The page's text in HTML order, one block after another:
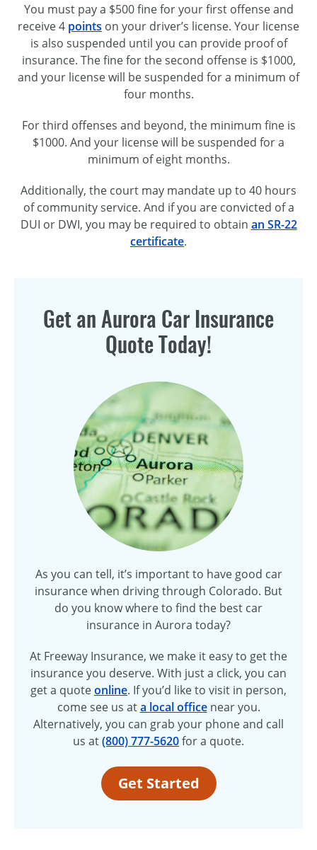
You must pay a $500 fine for your first offense and
receive 4 points on your driver’s license. Your license
is also suspended until you can provide proof of
insurance. The fine for the second offense is $1000,
and your license will be suspended for a minimum of
four months.
For third offenses and beyond, the minimum fine is
$1000. And your license will be suspended for a
minimum of eight months.
Additionally, the court may mandate up to 40 hours
of community service. And if you are convicted of a
DUI or DWI, you may be required to obtain an SR-22
certificate.
Get an Aurora Car Insurance
Quote Today!
As you can tell, it’s important to have good car
insurance when driving through Colorado. But
do you know where to find the best car
insurance in Aurora today?
At Freeway Insurance, we make it easy to get the
insurance you deserve. With just a click, you can
get a quoteonline. If you’d like to visit in person,
come see us ata local officenear you.
Alternatively, you can grab your phone and call
us at(800) 777-5620for a quote.
Get Started